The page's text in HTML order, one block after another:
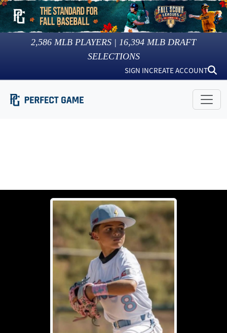
2,586 MLB PLAYERS | 16,394 MLB DRAFT
SELECTIONS
SIGN INCREATE ACCOUNT